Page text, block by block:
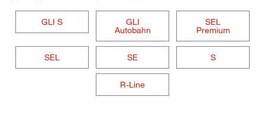
GLI S
GLI
Autobahn
SEL
Premium
SEL SE S
R-Line